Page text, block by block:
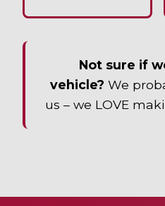
Not sure if
vehicle? We
us – we LOVE